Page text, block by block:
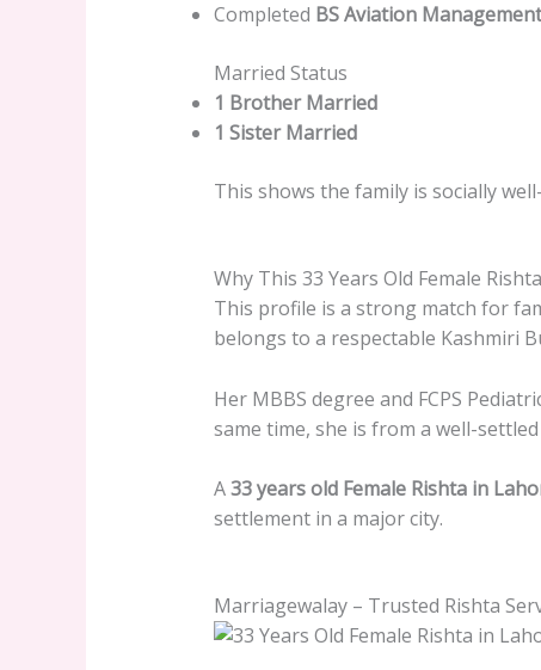
Completed BS Aviation Management
Married Status
1 Brother Married
1 Sister Married
This shows the family is socially
Why This 33 Years Old Female
This profile is a strong match for
belongs to a respectable Kashmiri
Her MBBS degree and FCPS
same time, she is from a well-
A33 years old Female Rishta in
settlement in a major city.
Marriagewalay – Trusted Rishta